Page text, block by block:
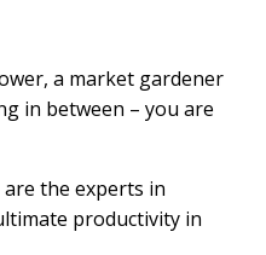
a market gardener
in between – you are
the experts in
productivity in